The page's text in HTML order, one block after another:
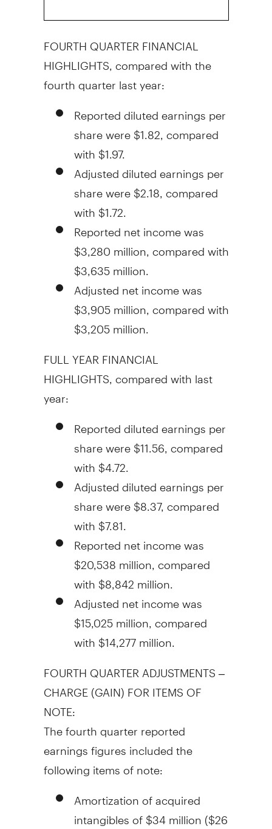
FOURTH QUARTER FINANCIAL
HIGHLIGHTS, compared with the
fourth quarter last year:
Reported diluted earnings per
share were$1.82 , compared
with$1.97.
Adjusted diluted earnings per
share were$2.18 , compared
with$1.72
Reported net income was
$3,280 million , compared with
$3,635 million
Adjusted net income was
$3,905 million , compared with
$3,205 million
FULL YEAR FINANCIAL
HIGHLIGHTS, compared with last
year:
Reported diluted earnings per
share were$11.56 , compared
with$4.72
Adjusted diluted earnings per
share were$8.37, compared
with$7.81
Reported net income was
$20,538 million , compared
with$8,842 million
Adjusted net income was
$15,025 million , compared
with$14,277 million
FOURTH QUARTER ADJUSTMENTS –
CHARGE (GAIN) FOR ITEMS OF
NOTE:
The fourth quarter reported
earnings figures included the
following items of note:
Amortization of acquired
intangibles of$34 million($26